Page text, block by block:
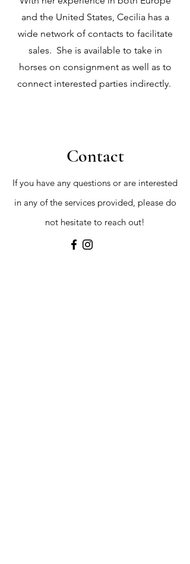
and the United States, Cecilia has a
wide network of contacts to facilitate
sales. She is available to take in
horses on consignment as well as to
connect interested parties indirectly.
Contact
If you have any questions or are interested
in any of the services provided, please do
not hesitate to reach out!